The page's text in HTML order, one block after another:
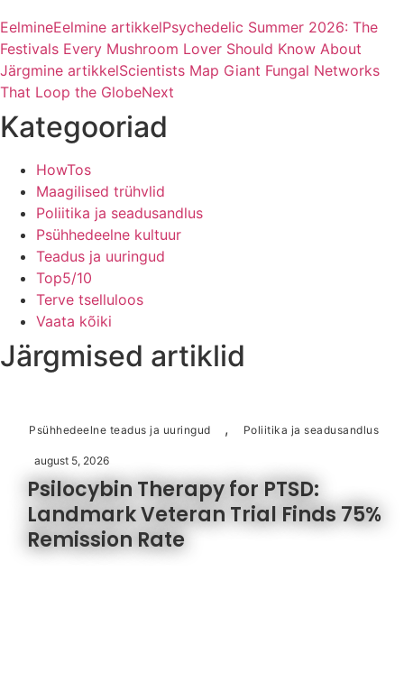
EelmineEelmine artikkelPsychedelic Summer 2026: The
Festivals Every Mushroom Lover Should Know About
Järgmine artikkelScientists Map Giant Fungal Networks
That Loop the GlobeNext
Kategooriad
HowTos
Maagilised trühvlid
Poliitika ja seadusandlus
Psühhedeelne kultuur
Teadus ja uuringud
Top5/10
Terve tselluloos
Vaata kõiki
Järgmised artiklid
Psühhedeelne teadus ja uuringud , Poliitika ja seadusandlus
august 5, 2026
Psilocybin Therapy for PTSD:
Landmark Veteran Trial Finds 75%
Remission Rate